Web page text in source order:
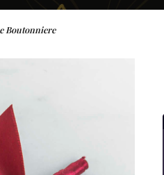
Boutonniere